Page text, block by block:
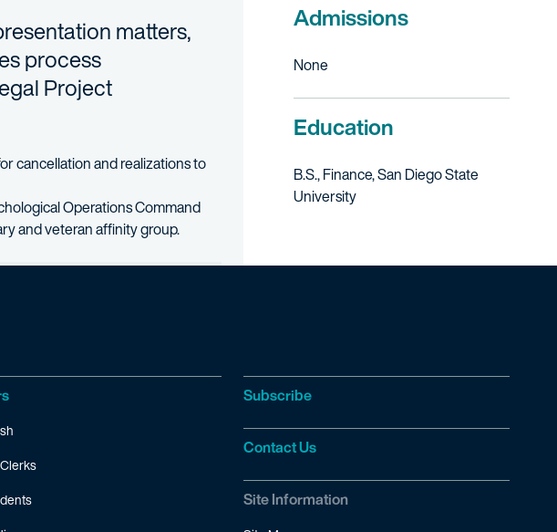
matters,
process
Project
cancellation and realizations to
Operations Command
and veteran affinity group.
Admissions
None
Education
B.S., Finance, San Diego State
University
Subscribe
Contact Us
Site Information